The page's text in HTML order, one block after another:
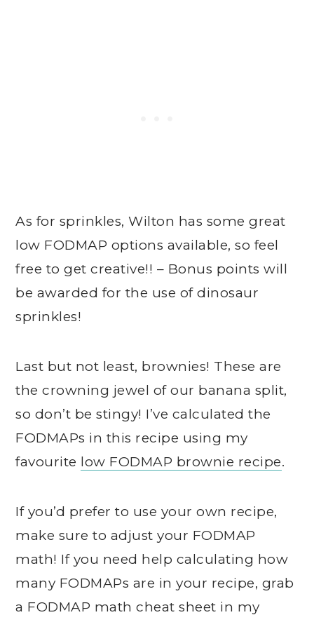
As for sprinkles, Wilton has some great
low FODMAP options available, so feel
free to get creative!! – Bonus points will
be awarded for the use of dinosaur
sprinkles!
Last but not least, brownies! These are
the crowning jewel of our banana split,
so don’t be stingy! I’ve calculated the
FODMAPs in this recipe using my
favourite low FODMAP brownie recipe.
If you’d prefer to use your own recipe,
make sure to adjust your FODMAP
math! If you need help calculating how
many FODMAPs are in your recipe, grab
a FODMAP math cheat sheet in my